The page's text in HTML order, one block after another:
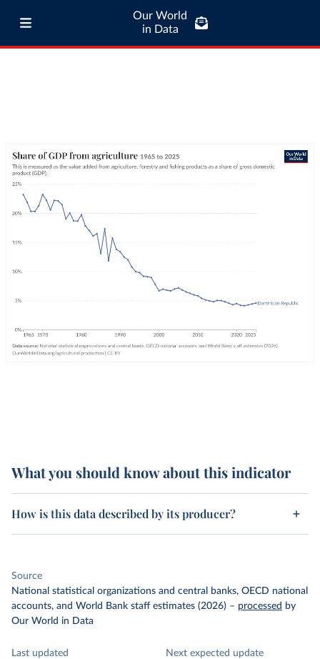
Our World
in Data
What you should know about this indicator
How is this data described by its producer?
Source
National statistical organizations and central banks, OECD national
accounts, and World Bank staff estimates (2026) – processed by
Our World in Data
Last updated
Next expected update